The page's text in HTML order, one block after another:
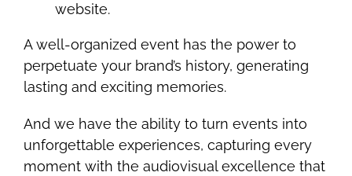
website.
A well-organized event has the power to
perpetuate your brand’s history, generating
lasting and exciting memories.
And we have the ability to turn events into
unforgettable experiences, capturing every
moment with the audiovisual excellence that